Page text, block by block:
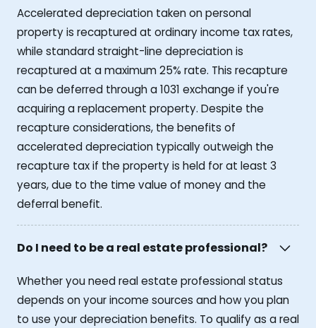
Accelerated depreciation taken on personal
property is recaptured at ordinary income tax rates,
while standard straight-line depreciation is
recaptured at a maximum 25% rate. This recapture
can be deferred through a 1031 exchange if you're
acquiring a replacement property. Despite the
recapture considerations, the benefits of
accelerated depreciation typically outweigh the
recapture tax if the property is held for at least 3
years, due to the time value of money and the
deferral benefit.
Do I need to be a real estate professional?
Whether you need real estate professional status
depends on your income sources and how you plan
to use your depreciation benefits. To qualify as a real